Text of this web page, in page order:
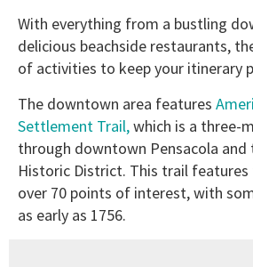
With everything from a bustling
delicious beachside restaurants,
of activities to keep your itinerary
The downtown area features
Settlement Trail,which is a three-
through downtown Pensacola and
Historic District. This trail
over 70 points of interest, with
as early as 1756.